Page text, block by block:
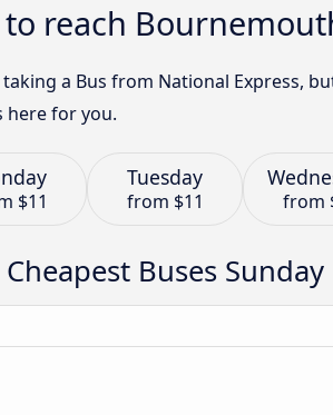
reach
a Bus from National Express,
here for you.
$11
Tuesday
from $11 from
Cheapest Buses Sunday